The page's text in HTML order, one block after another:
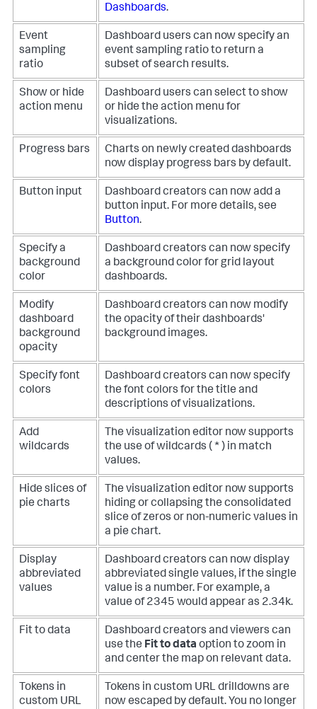
Dashboards.
Event
sampling
ratio
Dashboard users can now specify an
event sampling ratio to return a
subset of search results.
Show or hide
action menu
Dashboard users can select to show
or hide the action menu for
visualizations.
Progress bars
Charts on newly created dashboards
now display progress bars by default.
Button input
Dashboard creators can now add a
button input. For more details, see
Button.
Specify a
background
color
Dashboard creators can now specify
a background color for grid layout
dashboards.
Modify
dashboard
background
opacity
Dashboard creators can now modify
the opacity of their dashboards'
background images.
Specify font
colors
Dashboard creators can now specify
the font colors for the title and
descriptions of visualizations.
Add
wildcards
The visualization editor now supports
the use of wildcards ( * ) in match
values.
Hide slices of
pie charts
The visualization editor now supports
hiding or collapsing the consolidated
slice of zeros or non-numeric values in
a pie chart.
Display
abbreviated
values
Dashboard creators can now display
abbreviated single values, if the single
value is a number. For example, a
value of 2345 would appear as 2.34k.
Fit to data
Dashboard creators and viewers can
use the Fit to data option to zoom in
and center the map on relevant data.
Tokens in
custom URL
Tokens in custom URL drilldowns are
now escaped by default. You no longer